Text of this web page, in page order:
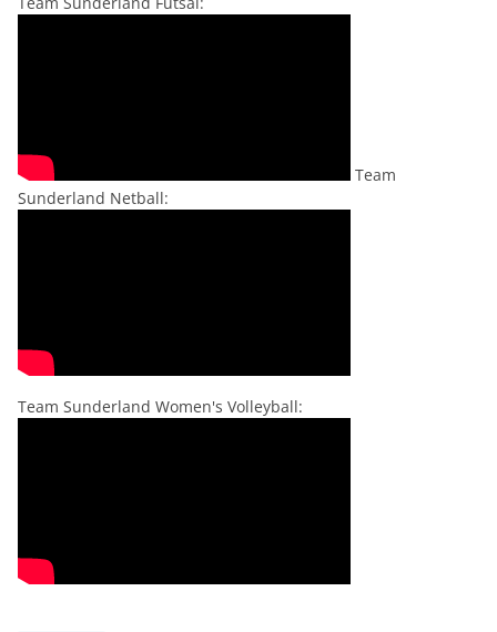
Team
Sunderland Netball:
Team Sunderland Women's Volleyball: